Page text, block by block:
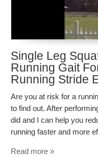
Single Leg
Running Gait
Running Stride
Are you at risk for a
to find out. After
did and I can help you
running faster and more
Read more »